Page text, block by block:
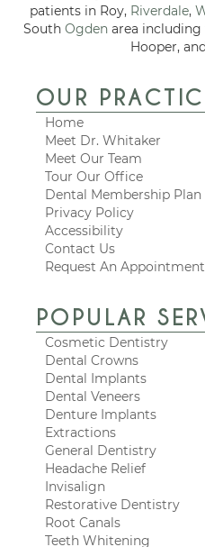
patients in Roy, Riverdale,
South Ogdenarea including
Hooper, and
OUR
Home
Meet Dr. Whitaker
Meet Our Team
Tour Our Office
Dental Membership Plan
Privacy Policy
Accessibility
Contact Us
Request An Appointment
POPULAR
Cosmetic Dentistry
Dental Crowns
Dental Implants
Dental Veneers
Denture Implants
Extractions
General Dentistry
Headache Relief
Invisalign
Restorative Dentistry
Root Canals
Teeth Whitening